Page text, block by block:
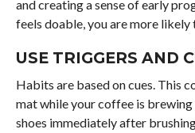
and creating a sense of early
feels doable, you are more
USE TRIGGERS AND
Habits are based on cues. This
mat while your coffee is
shoes immediately after